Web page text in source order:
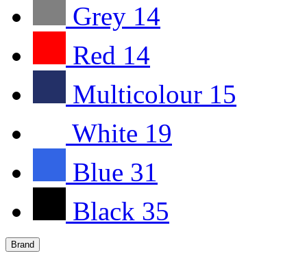
Grey 14
Red 14
Multicolour 15
White 19
Blue 31
Black 35
Brand